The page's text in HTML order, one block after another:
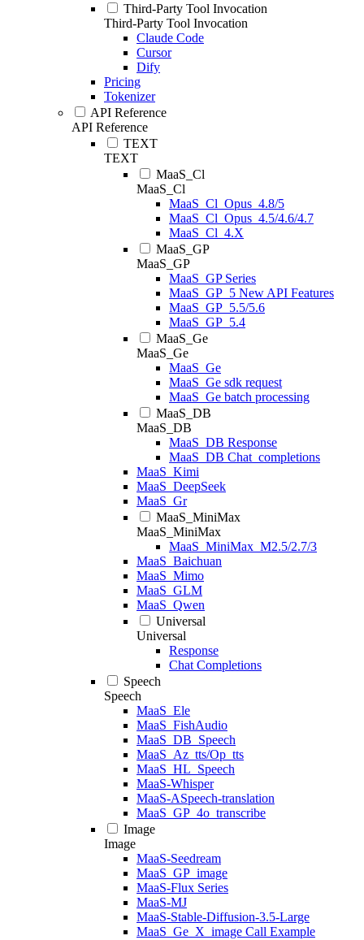
Third-Party Tool Invocation
Third-Party Tool Invocation
Claude Code
Cursor
Dify
Pricing
Tokenizer
API Reference
API Reference
TEXT
TEXT
MaaS_Cl
MaaS_Cl
MaaS_Cl_Opus_4.8/5
MaaS_Cl_Opus_4.5/4.6/4.7
MaaS_Cl_4.X
MaaS_GP
MaaS_GP
MaaS_GP Series
MaaS_GP_5 New API Features
MaaS_GP_5.5/5.6
MaaS_GP_5.4
MaaS_Ge
MaaS_Ge
MaaS_Ge
MaaS_Ge sdk request
MaaS_Ge batch processing
MaaS_DB
MaaS_DB
MaaS_DB Response
MaaS_DB Chat_completions
MaaS_Kimi
MaaS_DeepSeek
MaaS_Gr
MaaS_MiniMax
MaaS_MiniMax
MaaS_MiniMax_M2.5/2.7/3
MaaS_Baichuan
MaaS_Mimo
MaaS_GLM
MaaS_Qwen
Universal
Universal
Response
Chat Completions
Speech
Speech
MaaS_Ele
MaaS_FishAudio
MaaS_DB_Speech
MaaS_Az_tts/Op_tts
MaaS_HL_Speech
MaaS-Whisper
MaaS-ASpeech-translation
MaaS_GP_4o_transcribe
Image
Image
MaaS-Seedream
MaaS_GP_image
MaaS-Flux Series
MaaS-MJ
MaaS-Stable-Diffusion-3.5-Large
MaaS_Ge_X_image Call Example